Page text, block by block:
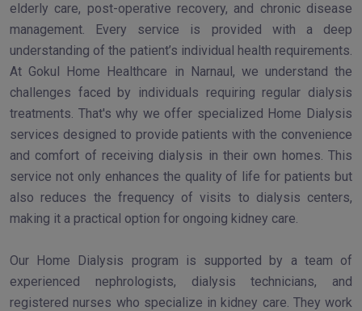
elderly care, post-operative recovery, and chronic disease
management. Every service is provided with a deep
understanding of the patient’s individual health requirements.
At Gokul Home Healthcare in Narnaul, we understand the
challenges faced by individuals requiring regular dialysis
treatments. That's why we offer specialized Home Dialysis
services designed to provide patients with the convenience
and comfort of receiving dialysis in their own homes. This
service not only enhances the quality of life for patients but
also reduces the frequency of visits to dialysis centers,
making it a practical option for ongoing kidney care.
Our Home Dialysis program is supported by a team of
experienced nephrologists, dialysis technicians, and
registered nurses who specialize in kidney care. They work